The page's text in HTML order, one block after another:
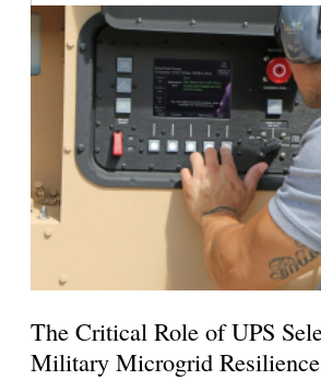
The Critical Role of UPS
Military Microgrid Resilience